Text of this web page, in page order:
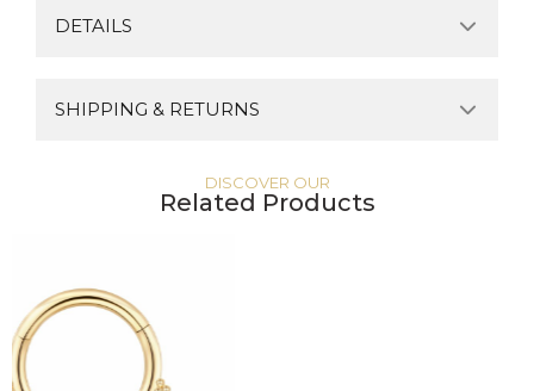
DETAILS
SHIPPING & RETURNS
DISCOVER OUR
Related Products